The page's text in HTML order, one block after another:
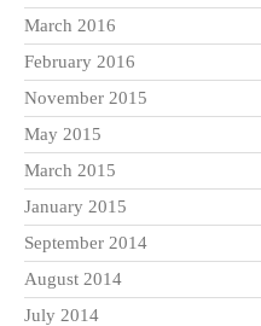
March 2016
February 2016
November 2015
May 2015
March 2015
January 2015
September 2014
August 2014
July 2014